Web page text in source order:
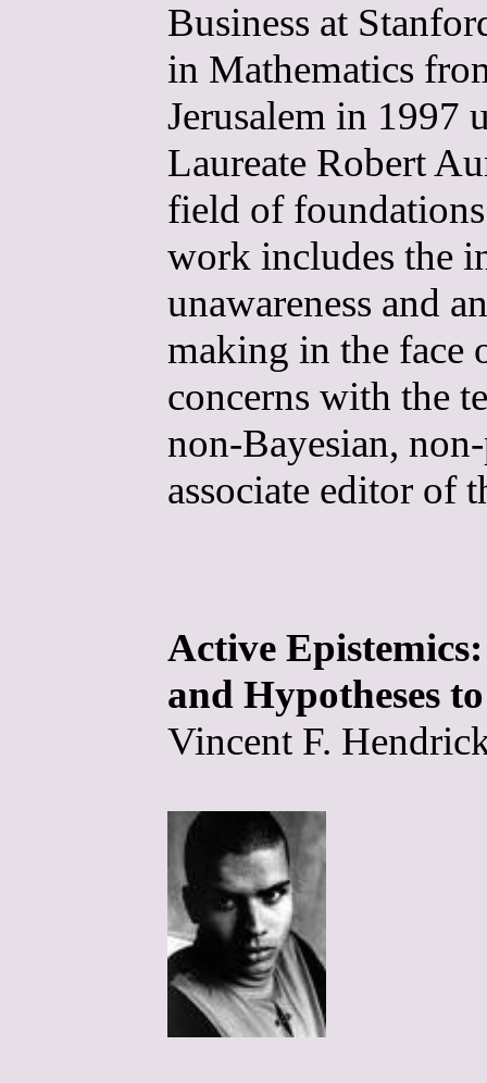
Business at
in Mathematics
Jerusalem in 1997
Laureate Robert
field of
work includes the
unawareness and
making in the face
concerns with the
non-Bayesian,
associate editor of
Active
and Hypotheses
Vincent F.